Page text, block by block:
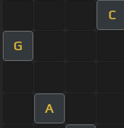
C
G
A